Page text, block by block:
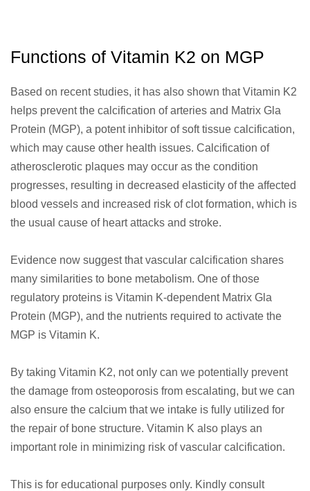
Functions of Vitamin K2 on MGP
Based on recent studies, it has also shown that Vitamin K2
helps prevent the calcification of arteries and Matrix Gla
Protein (MGP), a potent inhibitor of soft tissue calcification,
which may cause other health issues. Calcification of
atherosclerotic plaques may occur as the condition
progresses, resulting in decreased elasticity of the affected
blood vessels and increased risk of clot formation, which is
the usual cause of heart attacks and stroke.
Evidence now suggest that vascular calcification shares
many similarities to bone metabolism. One of those
regulatory proteins is Vitamin K-dependent Matrix Gla
Protein (MGP), and the nutrients required to activate the
MGP is Vitamin K.
By taking Vitamin K2, not only can we potentially prevent
the damage from osteoporosis from escalating, but we can
also ensure the calcium that we intake is fully utilized for
the repair of bone structure. Vitamin K also plays an
important role in minimizing risk of vascular calcification.
​ This is for educational purposes only. Kindly consult